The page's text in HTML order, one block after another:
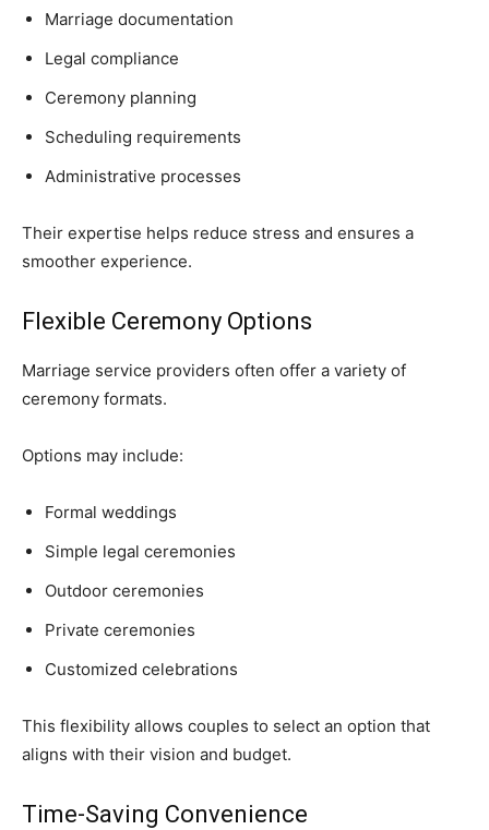
Marriage documentation
Legal compliance
Ceremony planning
Scheduling requirements
Administrative processes
Their expertise helps reduce stress and ensures a
smoother experience.
Flexible Ceremony Options
Marriage service providers often offer a variety of
ceremony formats.
Options may include:
Formal weddings
Simple legal ceremonies
Outdoor ceremonies
Private ceremonies
Customized celebrations
This flexibility allows couples to select an option that
aligns with their vision and budget.
Time-Saving Convenience